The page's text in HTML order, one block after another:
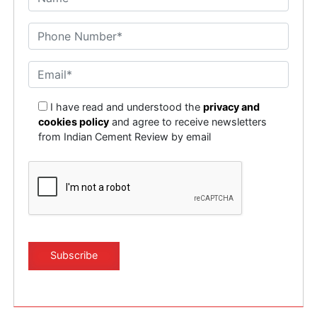
I have read and understood theprivacy and
cookies policy and agree to receive newsletters
from Indian Cement Review by email